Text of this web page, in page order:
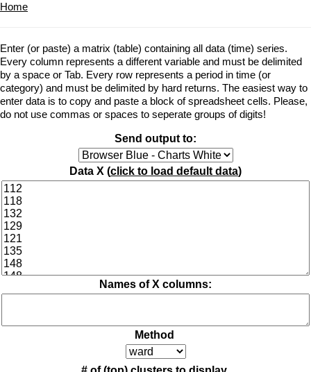
Home
Enter (or paste) a matrix (table) containing all data (time) series.
Every column represents a different variable and must be delimited
by a space or Tab. Every row represents a period in time (or
category) and must be delimited by hard returns. The easiest way to
enter data is to copy and paste a block of spreadsheet cells. Please,
do not use commas or spaces to seperate groups of digits!
Send output to:
Data X (click to load default data)
Names of X columns:
Method